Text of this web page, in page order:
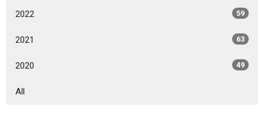
2022 59
2021 63
2020 49
All